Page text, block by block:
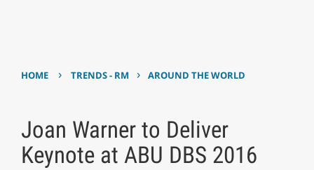
HOME › TRENDS - RM › AROUND THE WORLD
Joan Warner to Deliver
Keynote at ABU DBS 2016